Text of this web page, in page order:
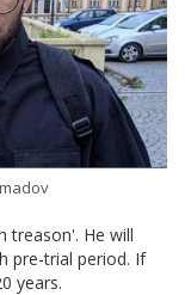
treason'. He will
pre-trial period. If
years.